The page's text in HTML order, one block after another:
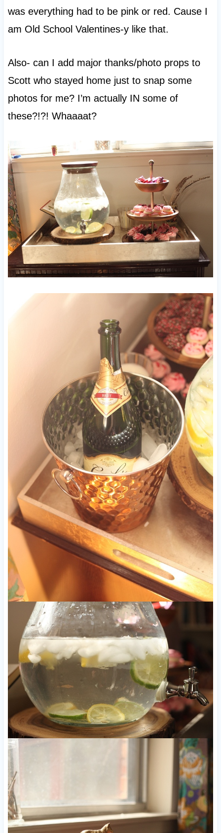
was everything had to be pink or red. Cause I
am Old School Valentines-y like that.
Also- can I add major thanks/photo props to
Scott who stayed home just to snap some
photos for me? I’m actually IN some of
these?!?! Whaaaat?